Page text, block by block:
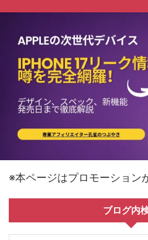
※本ページはプロモーション
ブログ内